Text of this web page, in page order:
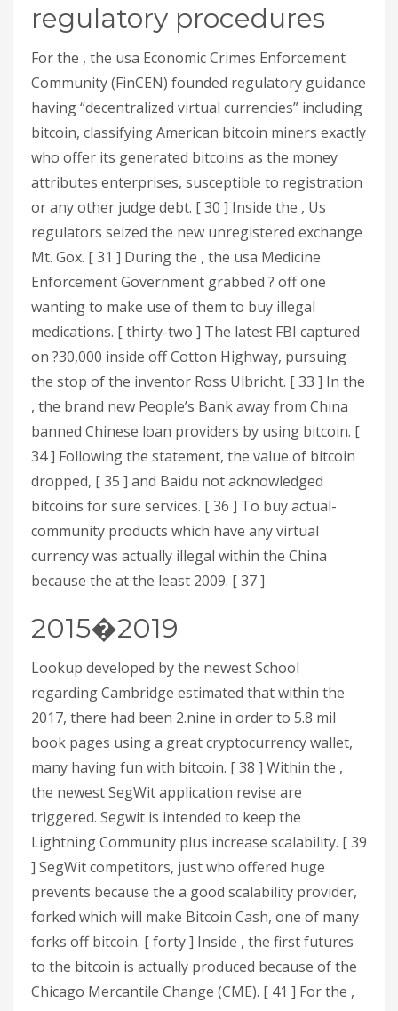
regulatory procedures
For the , the usa Economic Crimes Enforcement
Community (FinCEN) founded regulatory guidance
having “decentralized virtual currencies” including
bitcoin, classifying American bitcoin miners exactly
who offer its generated bitcoins as the money
attributes enterprises, susceptible to registration
or any other judge debt. [ 30 ] Inside the , Us
regulators seized the new unregistered exchange
Mt. Gox. [ 31 ] During the , the usa Medicine
Enforcement Government grabbed ? off one
wanting to make use of them to buy illegal
medications. [ thirty-two ] The latest FBI captured
on ?30,000 inside off Cotton Highway, pursuing
the stop of the inventor Ross Ulbricht. [ 33 ] In the
, the brand new People’s Bank away from China
banned Chinese loan providers by using bitcoin. [
34 ] Following the statement, the value of bitcoin
dropped, [ 35 ] and Baidu not acknowledged
bitcoins for sure services. [ 36 ] To buy actual-
community products which have any virtual
currency was actually illegal within the China
because the at the least 2009. [ 37 ]
2015�2019
Lookup developed by the newest School
regarding Cambridge estimated that within the
2017, there had been 2.nine in order to 5.8 mil
book pages using a great cryptocurrency wallet,
many having fun with bitcoin. [ 38 ] Within the ,
the newest SegWit application revise are
triggered. Segwit is intended to keep the
Lightning Community plus increase scalability. [ 39
] SegWit competitors, just who offered huge
prevents because the a good scalability provider,
forked which will make Bitcoin Cash, one of many
forks off bitcoin. [ forty ] Inside , the first futures
to the bitcoin is actually produced because of the
Chicago Mercantile Change (CME). [ 41 ] For the ,